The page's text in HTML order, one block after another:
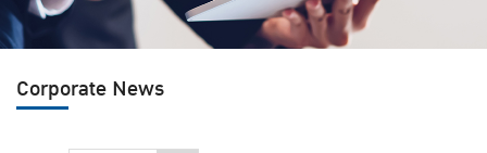
Corporate News